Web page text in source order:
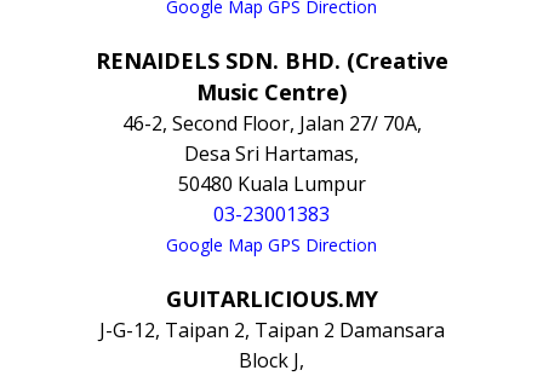
Google Map GPS Direction
RENAIDELS SDN. BHD. (Creative
Music Centre)
46-2, Second Floor, Jalan 27/ 70A,
Desa Sri Hartamas,
50480 Kuala Lumpur
03-23001383
Google Map GPS Direction
GUITARLICIOUS.MY
J-G-12, Taipan 2, Taipan 2 Damansara
Block J,